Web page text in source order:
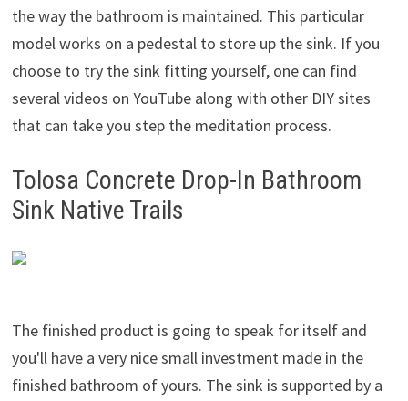
the way the bathroom is maintained. This particular
model works on a pedestal to store up the sink. If you
choose to try the sink fitting yourself, one can find
several videos on YouTube along with other DIY sites
that can take you step the meditation process.
Tolosa Concrete Drop-In Bathroom
Sink Native Trails
The finished product is going to speak for itself and
you'll have a very nice small investment made in the
finished bathroom of yours. The sink is supported by a